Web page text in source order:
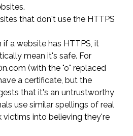
that don't use the HTTPS
if a website has HTTPS, it
mean it's safe. For
(with the "o" replaced
a certificate, but the
that it's an untrustworthy
use similar spellings of real
victims into believing they're